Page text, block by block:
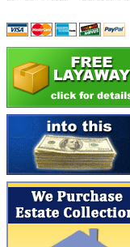
ATL/
Atlas
ATM
ATR
BBCI
BOO-